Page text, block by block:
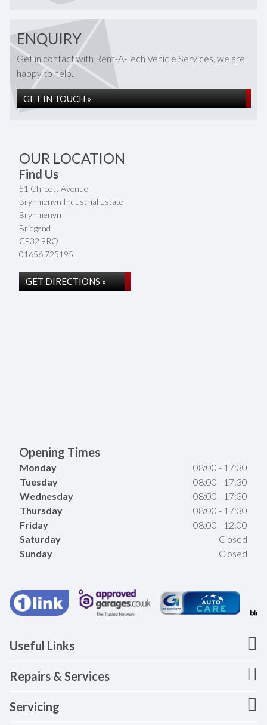
ENQUIRY
Get in contact with Rent-A-Tech Vehicle Services, we are
happy to help...
GET IN TOUCH »
OUR LOCATION
Find Us
51 Chilcott Avenue
Brynmenyn Industrial Estate
Brynmenyn
Bridgend
CF32 9RQ
01656 725195
GET DIRECTIONS »
Opening Times
Monday
08:00 - 17:30
Tuesday
08:00 - 17:30
Wednesday
08:00 - 17:30
Thursday
08:00 - 17:30
Friday
08:00 - 12:00
Saturday
Closed
Sunday
Closed
Useful Links
Repairs & Services
Servicing